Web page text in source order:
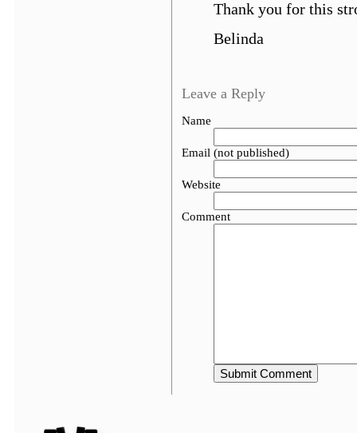
Thank you for this
Belinda
Leave a Reply
Name
Email (not published)
Website
Comment